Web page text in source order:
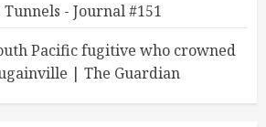
- Journal #151
Pacific fugitive who crowned
| The Guardian